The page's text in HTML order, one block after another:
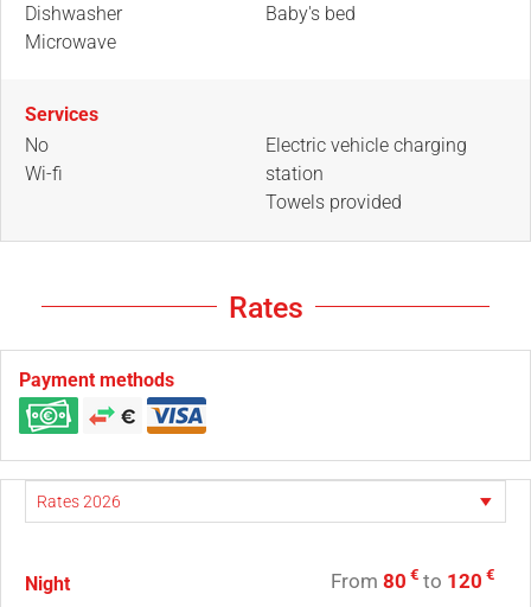
Dishwasher
Microwave
Baby's bed
Services
No
Wi-fi
Electric vehicle charging
station
Towels provided
Rates
Payment methods
Night From 80 € to 120 €